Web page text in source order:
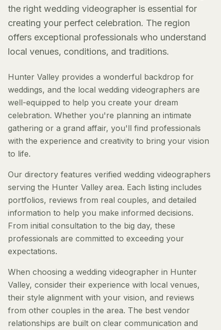
the right wedding videographer is essential for
creating your perfect celebration. The region
offers exceptional professionals who understand
local venues, conditions, and traditions.
Hunter Valley provides a wonderful backdrop for
weddings, and the local wedding videographers are
well-equipped to help you create your dream
celebration. Whether you're planning an intimate
gathering or a grand affair, you'll find professionals
with the experience and creativity to bring your vision
to life.
Our directory features verified wedding videographers
serving the Hunter Valley area. Each listing includes
portfolios, reviews from real couples, and detailed
information to help you make informed decisions.
From initial consultation to the big day, these
professionals are committed to exceeding your
expectations.
When choosing a wedding videographer in Hunter
Valley, consider their experience with local venues,
their style alignment with your vision, and reviews
from other couples in the area. The best vendor
relationships are built on clear communication and